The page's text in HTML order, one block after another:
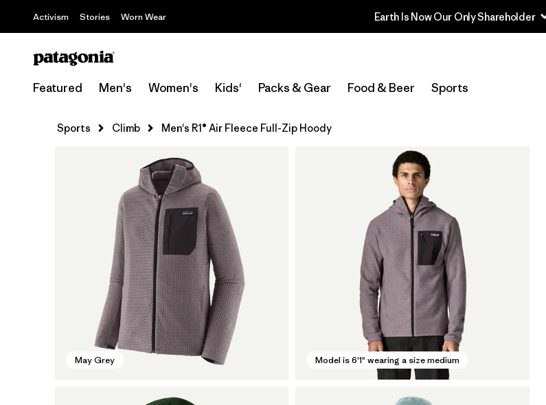
Activism Stories Worn Wear Earth Is Now Our Only Shareholder
Featured Men's Women's Kids' Packs & Gear Food & Beer Sports
Sports Climb Men's R1® Air Fleece Full-Zip Hoody
May Grey Model is 6'1" wearing a size medium